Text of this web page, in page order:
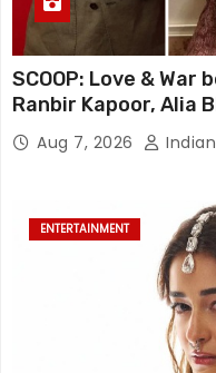
SCOOP: Love & War
Ranbir Kapoor, Alia
FIRST LOOKS to
Aug 7, 2026
ENTERTAINMENT